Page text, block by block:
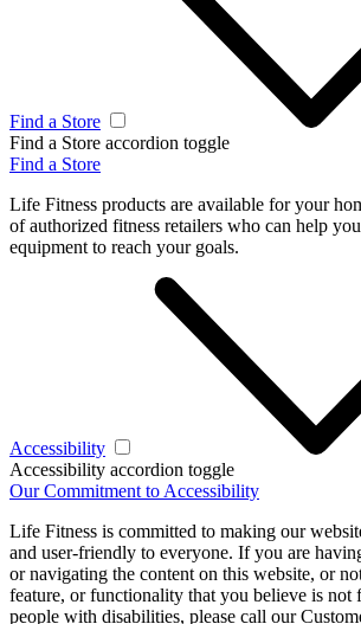
Find a Store
Find a Store accordion toggle
Find a Store
Life Fitness products are available for your
of authorized fitness retailers who can help
equipment to reach your goals.
Accessibility
Accessibility accordion toggle
Our Commitment to Accessibility
Life Fitness is committed to making our
and user-friendly to everyone. If you are
or navigating the content on this website, or
feature, or functionality that you believe is not
people with disabilities, please call our